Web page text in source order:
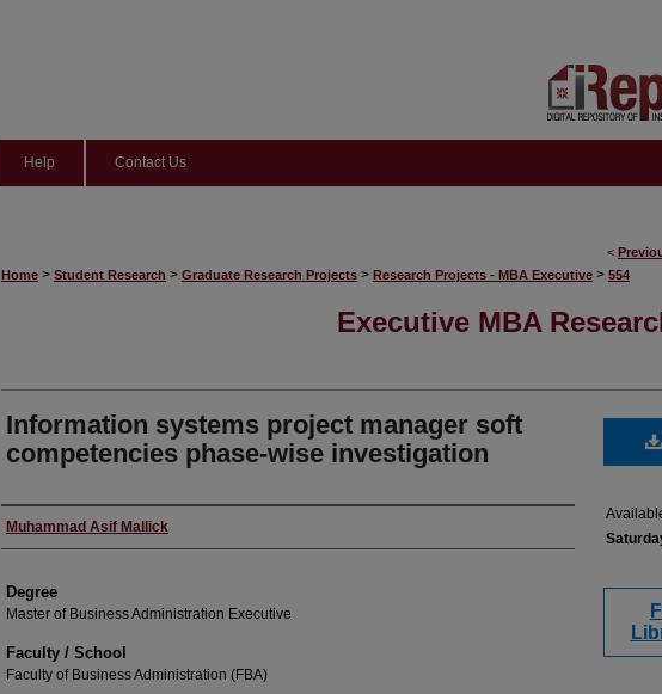
Help Contact Us
<
Home > Student Research > Graduate Research Projects > Research Projects - MBA Executive > 554
Executive MBA
Information systems project manager soft
competencies phase-wise investigation
Author
Muhammad Asif Mallick
Degree
Master of Business Administration Executive
Faculty / School
Faculty of Business Administration (FBA)